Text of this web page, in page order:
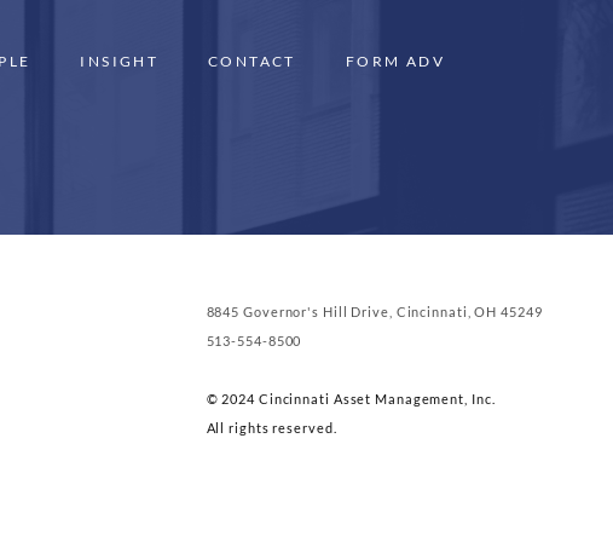
INSIGHT CONTACT FORM ADV
8845 Governor's Hill Drive, Cincinnati, OH 45249
513-554-8500
© 2024 Cincinnati Asset Management, Inc.
All rights reserved.